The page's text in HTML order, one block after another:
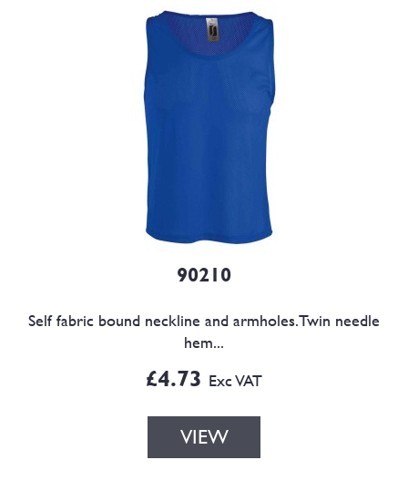
90210
Self fabric bound neckline and armholes.Twin needle
hem...
£4.73 Exc VAT
VIEW